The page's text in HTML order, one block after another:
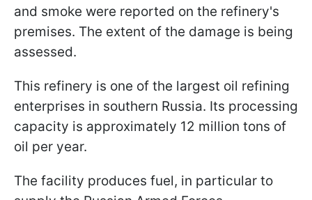
and smoke were reported on the refinery's
premises. The extent of the damage is being
assessed.
This refinery is one of the largest oil refining
enterprises in southern Russia. Its processing
capacity is approximately 12 million tons of
oil per year.
The facility produces fuel, in particular to